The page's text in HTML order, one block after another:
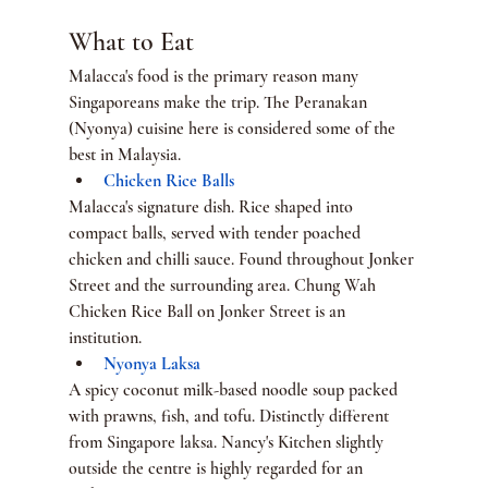
What to Eat
Malacca's food is the primary reason many
Singaporeans make the trip. The Peranakan
(Nyonya) cuisine here is considered some of the
best in Malaysia.
Chicken Rice Balls
Malacca's signature dish. Rice shaped into
compact balls, served with tender poached
chicken and chilli sauce. Found throughout Jonker
Street and the surrounding area. Chung Wah
Chicken Rice Ball on Jonker Street is an
institution.
Nyonya Laksa
A spicy coconut milk-based noodle soup packed
with prawns, fish, and tofu. Distinctly different
from Singapore laksa. Nancy's Kitchen slightly
outside the centre is highly regarded for an